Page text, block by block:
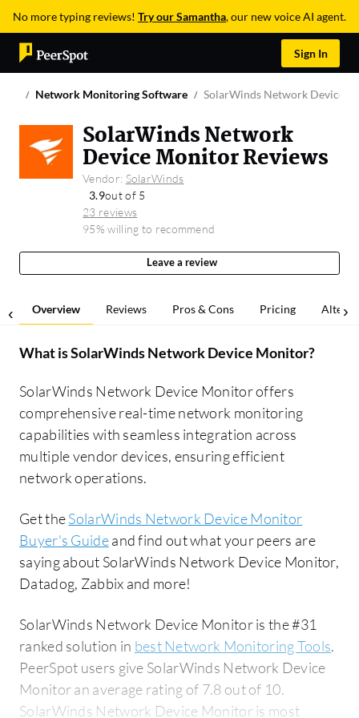
No more typing reviews! Try our Samantha, our new voice AI agent.
Sign In
Network Monitoring Software SolarWinds Network Device
SolarWinds Network
Device Monitor Reviews
Vendor: SolarWinds
3.9out of 5
23 reviews
95% willing to recommend
Leave a review
Overview Reviews Pros & Cons Pricing
What isSolarWinds Network Device Monitor?
SolarWinds Network Device Monitor offers
comprehensive real-time network monitoring
capabilities with seamless integration across
multiple vendor devices, ensuring efficient
network operations.
Get theSolarWinds Network Device Monitor
Buyer's Guideand find out what your peers are
saying about SolarWinds Network Device Monitor,
Datadog, Zabbix and more!
SolarWinds Network Device Monitor is the #31
ranked solution in best Network Monitoring Tools.
PeerSpot users give SolarWinds Network Device
Monitor an average rating of 7.8 out of 10.
SolarWinds Network Device Monitor is most